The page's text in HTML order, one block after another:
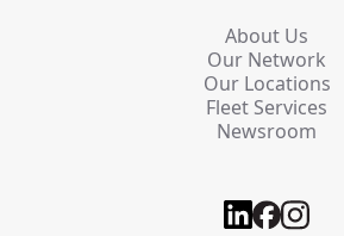
About Us
Our Network
Our Locations
Fleet Services
Newsroom